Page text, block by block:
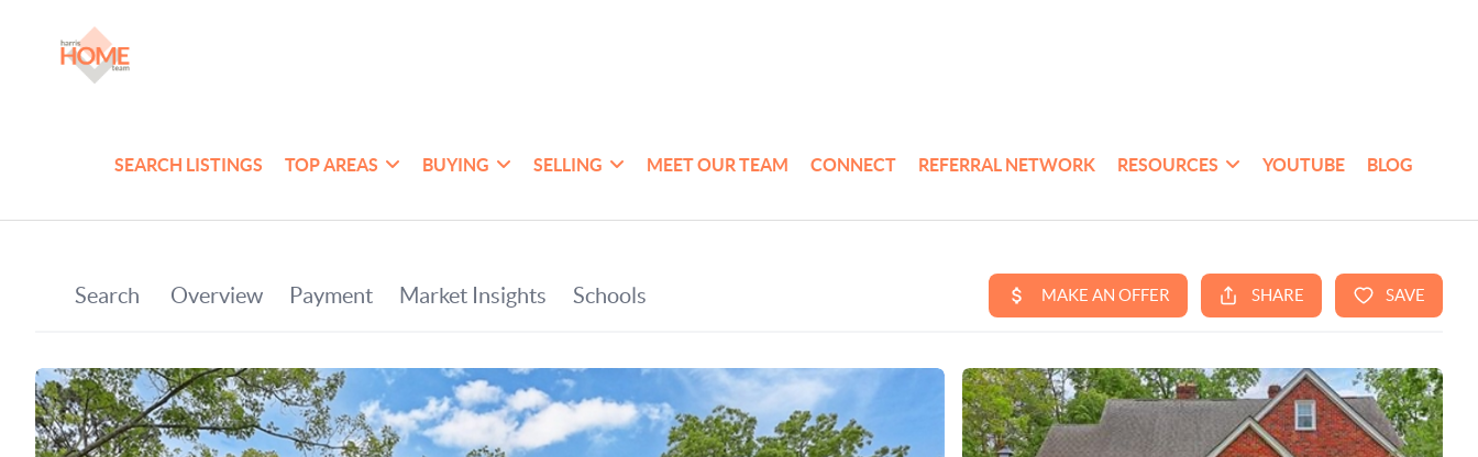
SEARCH LISTINGS TOP AREAS BUYING SELLING MEET OUR TEAM CONNECT REFERRAL NETWORK RESOURCES YOUTUBE BLOG